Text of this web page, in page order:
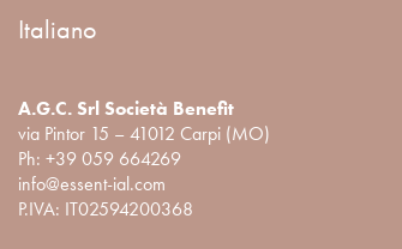
Italiano
A.G.C. Srl Società Benefit
via Pintor 15 – 41012 Carpi (MO)
Ph: +39 059 664269
info@essent-ial.com
P.IVA: IT02594200368